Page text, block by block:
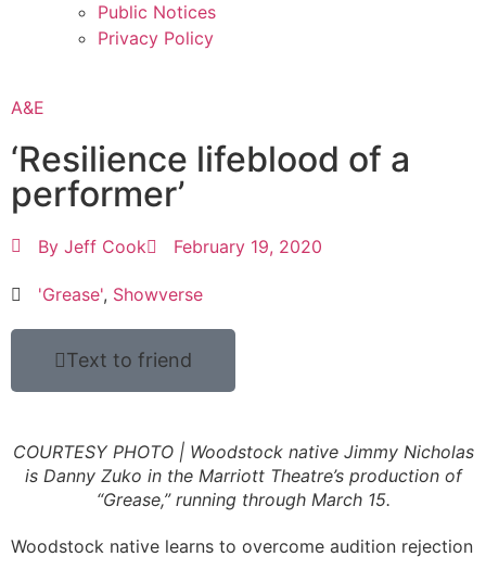
Public Notices
Privacy Policy
A&E
‘Resilience lifeblood of a
performer’
By Jeff Cook February 19, 2020
'Grease', Showverse
Text to friend
COURTESY PHOTO | Woodstock native Jimmy Nicholas
is Danny Zuko in the Marriott Theatre’s production of
“Grease,” running through March 15.
Woodstock native learns to overcome audition rejection